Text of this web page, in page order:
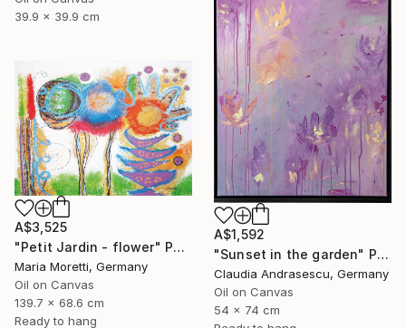
39.9 x 39.9 cm
A$1,592
"Sunset in the garden" Painting
Claudia Andrasescu, Germany
Oil on Canvas
54 x 74 cm
A$3,525
"Petit Jardin - flower" Painting
Maria Moretti, Germany
Oil on Canvas
139.7 x 68.6 cm
Ready to hang